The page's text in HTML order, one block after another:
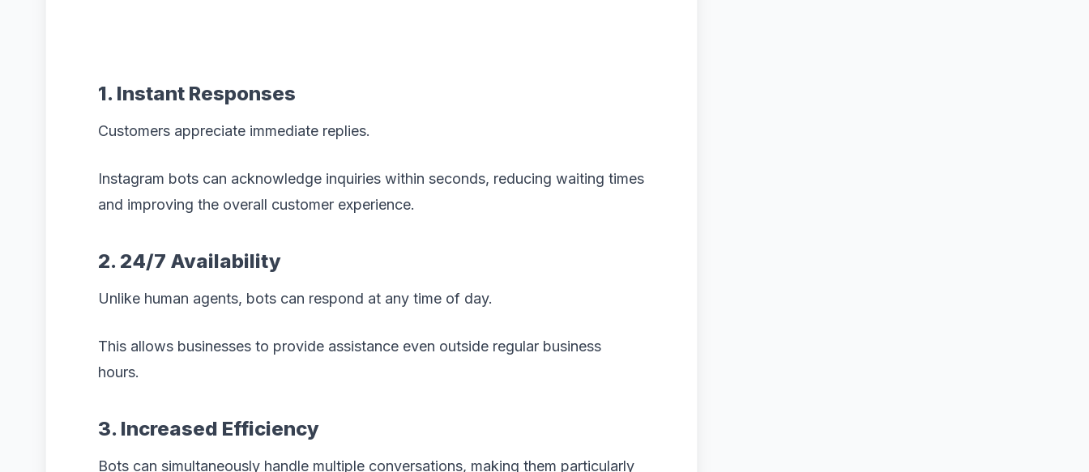
1. Instant Responses
Customers appreciate immediate replies.
Instagram bots can acknowledge inquiries within seconds, reducing waiting times
and improving the overall customer experience.
2. 24/7 Availability
Unlike human agents, bots can respond at any time of day.
This allows businesses to provide assistance even outside regular business
hours.
3. Increased Efficiency
Bots can simultaneously handle multiple conversations, making them particularly